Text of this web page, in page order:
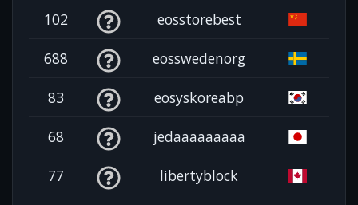
102 eosstorebest
688 eosswedenorg
83 eosyskoreabp
68 jedaaaaaaaaa
77 libertyblock